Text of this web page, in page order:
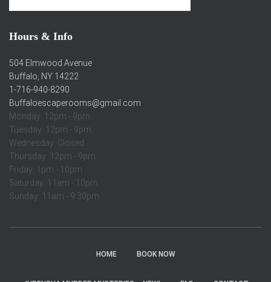
Hours & Info
504 Elmwood Avenue
Buffalo, NY 14222
1-716-940-8290
Buffaloescaperooms@gmail.com
Monday: 12pm - 9pm
Tuesday: 12pm - 9pm
Wednesday: Closed
Thursday: 12pm - 9pm
Friday: 1pm - 10pm
Saturday: 11am - 10pm
Sunday: 11am - 9:30pm
HOME BOOK NOW